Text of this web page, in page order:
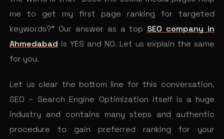
me to get my first page ranking for targeted
keywords?” Our answer as a top SEO company in
Ahmedabad is YES and NO. Let us explain the same
for you.
Let us clear the bottom line for this conversation.
SEO – Search Engine Optimization itself is a huge
industry and contains many steps and authentic
procedure to gain preferred ranking for your